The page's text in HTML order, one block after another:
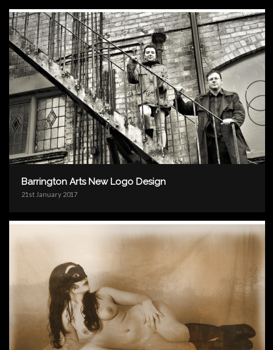
Barrington Arts New Logo Design
21st January 2017